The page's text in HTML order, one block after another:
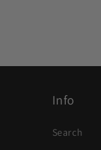
Info
Search